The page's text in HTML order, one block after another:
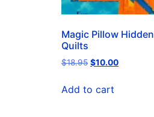
Magic Pillow Hidden
Quilts
$18.95 $10.00
Add to cart